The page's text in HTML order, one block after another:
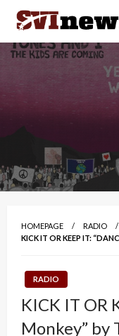
Skip
content
Your Source For
HOMEPAGE
RADIO
KICK IT OR KEEP IT:
RADIO
KICK IT OR
Monkey” by